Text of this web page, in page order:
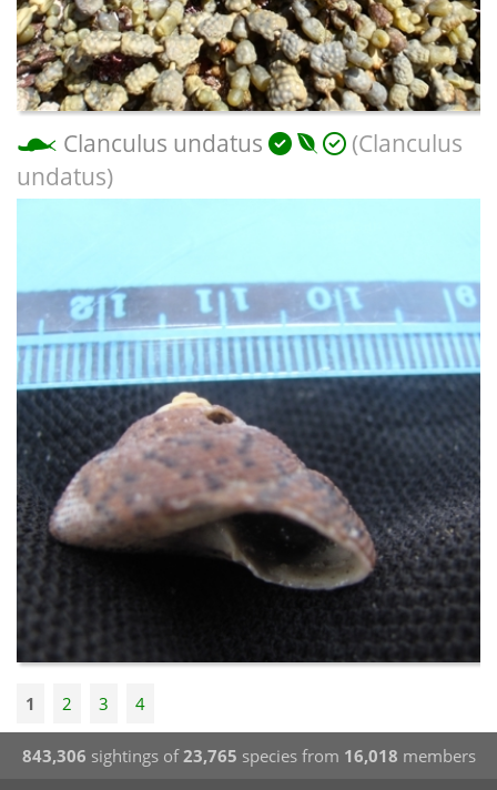
Clanculus undatus
(Clanculus
undatus)
1 2 3 4
843,306 sightings of23,765 species from 16,018 members